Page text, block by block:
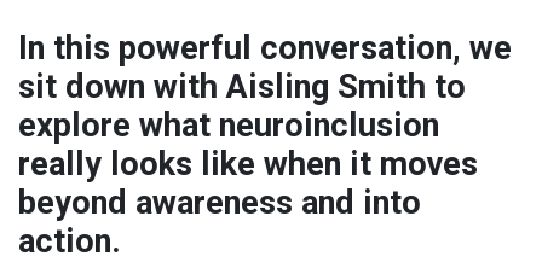
In this powerful conversation, we
sit down with Aisling Smith to
explore what neuroinclusion
really looks like when it moves
beyond awareness and into
action.